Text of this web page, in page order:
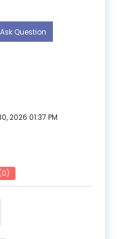
Ask Question
2026 01:37 PM
(0)